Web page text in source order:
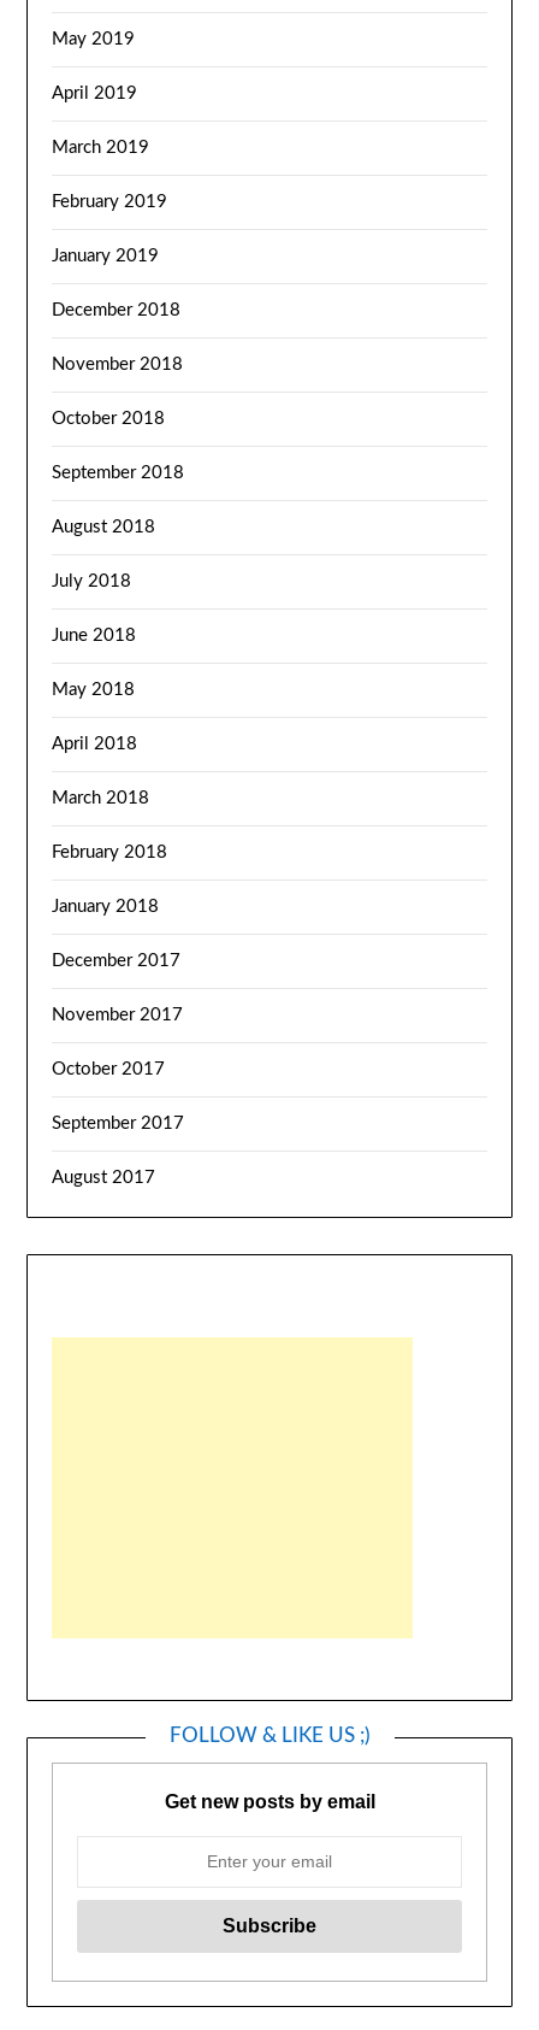
May 2019
April 2019
March 2019
February 2019
January 2019
December 2018
November 2018
October 2018
September 2018
August 2018
July 2018
June 2018
May 2018
April 2018
March 2018
February 2018
January 2018
December 2017
November 2017
October 2017
September 2017
August 2017
FOLLOW & LIKE US ;)
Get new posts by email